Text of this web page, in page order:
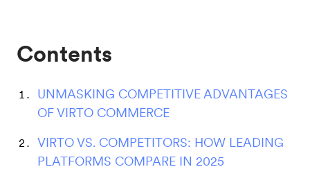
Contents
UNMASKING COMPETITIVE ADVANTAGES
OF VIRTO COMMERCE
VIRTO VS. COMPETITORS: HOW LEADING
PLATFORMS COMPARE IN 2025